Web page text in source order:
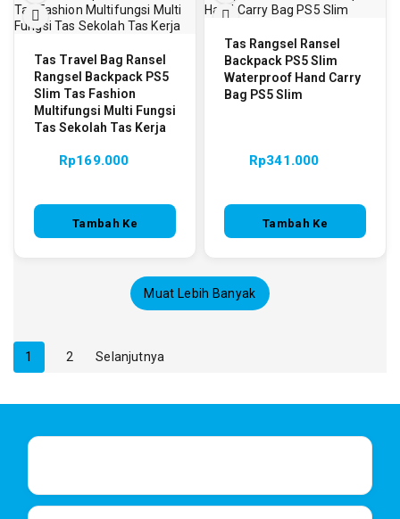
Tas Travel Bag Ransel
Rangsel Backpack PS5
Slim Tas Fashion
Multifungsi Multi Fungsi
Tas Sekolah Tas Kerja
Rp169.000
Tambah Ke
Tas Rangsel Ransel
Backpack PS5 Slim
Waterproof Hand Carry
Bag PS5 Slim
Rp341.000
Tambah Ke
Muat Lebih Banyak
1 2 Selanjutnya